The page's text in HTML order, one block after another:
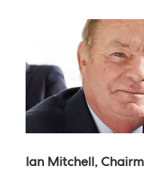
Ian Mitchell,